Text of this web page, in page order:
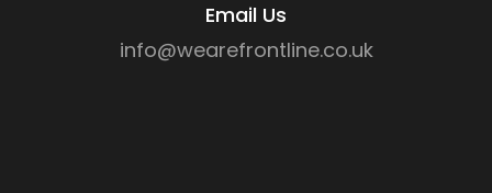
Email Us
info@wearefrontline.co.uk